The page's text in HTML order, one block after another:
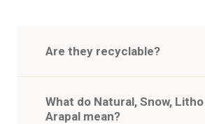
Are they recyclable?
What do Natural, Snow,
Arapal mean?